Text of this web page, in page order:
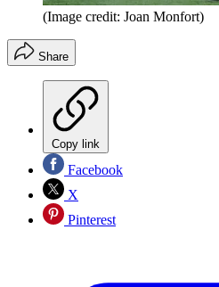
(Image credit: Joan Monfort)
Share
Copy link
Facebook
X
Pinterest